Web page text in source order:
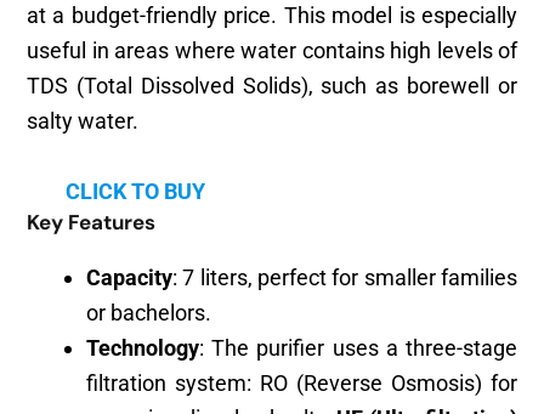
at a budget-friendly price. This model is especially
useful in areas where water contains high levels of
TDS (Total Dissolved Solids), such as borewell or
salty water.
CLICK TO BUY
Key Features
Capacity: 7 liters, perfect for smaller families
or bachelors.
Technology: The purifier uses a three-stage
filtration system: RO (Reverse Osmosis) for